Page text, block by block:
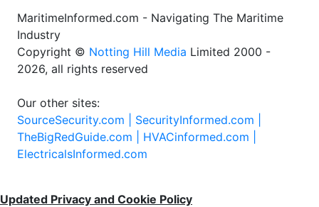
MaritimeInformed.com - Navigating The Maritime
Industry
Copyright © Notting Hill Media Limited 2000 -
2026, all rights reserved
Our other sites:
SourceSecurity.com | SecurityInformed.com |
TheBigRedGuide.com | HVACinformed.com |
ElectricalsInformed.com
Updated Privacy and Cookie Policy